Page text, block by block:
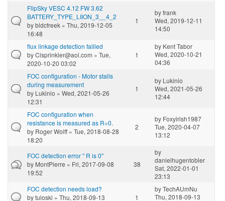
FlipSky VESC 4.12 FW 3.62
BATTERY_TYPE_LIION_3__4_2
bybldcfreek » Thu, 2019-12-05
16:48
1
byfrank
Wed, 2019-12-11
14:50
flux linkage detection failled
byClsprinkler@aol.com » Tue,
2020-10-20 03:02
1
by Kent Tabor
Wed, 2020-10-21
04:36
FOC configuration - Motor stalls
during measurement
by Lukinio » Wed, 2021-05-26
12:31
1
by Lukinio
Wed, 2021-05-26
12:44
FOC configuration when
resistance is measured as R=0.
by Roger Wolff» Tue, 2018-08-28
18:20
2
by Foxyirish1987
Tue, 2020-04-07
13:12
FOC detection error " R is 0"
by MontPierre » Fri, 2017-09-08
19:52
38
by
danielhugentobler
Sat, 2022-01-01
23:13
FOC detection needs load?
bytuloski » Thu, 2018-09-13
1
byTechAUmNu
Thu, 2018-09-13